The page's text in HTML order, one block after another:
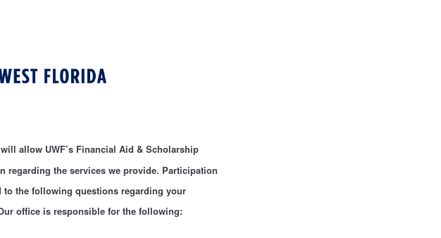
allow UWF’s Financial Aid & Scholarship
regarding the services we provide. Participation
the following questions regarding your
office is responsible for the following: